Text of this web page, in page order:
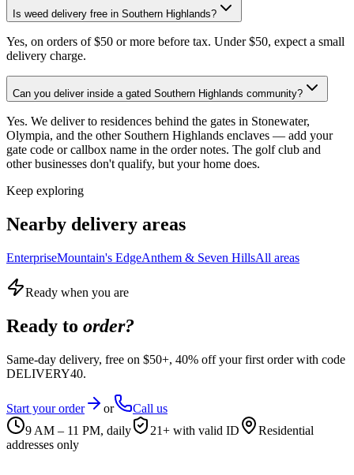
Is weed delivery free in Southern Highlands?
Yes, on orders of $50 or more before tax. Under $50, expect a small
delivery charge.
Can you deliver inside a gated Southern Highlands community?
Yes. We deliver to residences behind the gates in Stonewater,
Olympia, and the other Southern Highlands enclaves — add your
gate code or callbox name in the order notes. The golf club and
other businesses don't qualify, but your home does.
Keep exploring
Nearby delivery areas
EnterpriseMountain's EdgeAnthem & Seven HillsAll areas
Ready when you are
Ready to order?
Same-day delivery, free on $50+, 40% off your first order with code
DELIVERY40.
Start your order or
Call us
9 AM – 11 PM, daily
21+ with valid ID
Residential
addresses only